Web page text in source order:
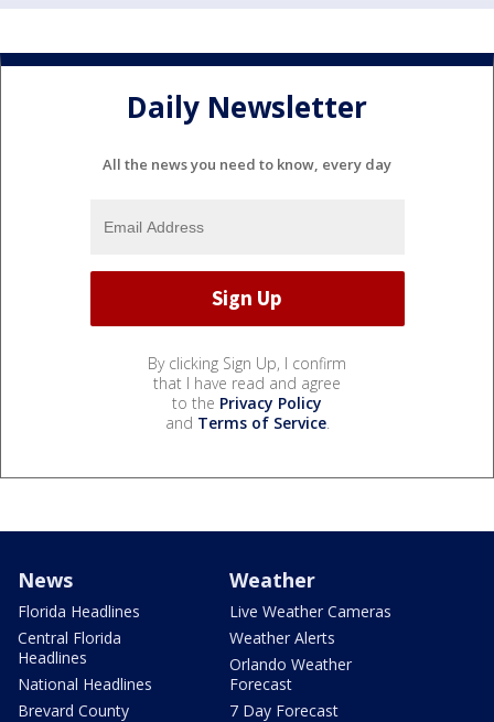
Daily Newsletter
All the news you need to know, every day
By clicking Sign Up, I confirm
that I have read and agree
to the Privacy Policy
and Terms of Service.
News
Florida Headlines
Central Florida
Headlines
National Headlines
Brevard County
Weather
Live Weather Cameras
Weather Alerts
Orlando Weather
Forecast
7 Day Forecast